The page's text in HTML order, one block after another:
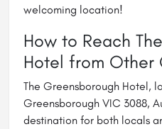
welcoming location!
How to Reach
Hotel from Other
The Greensborough Hotel,
Greensborough VIC 3088,
destination for both locals